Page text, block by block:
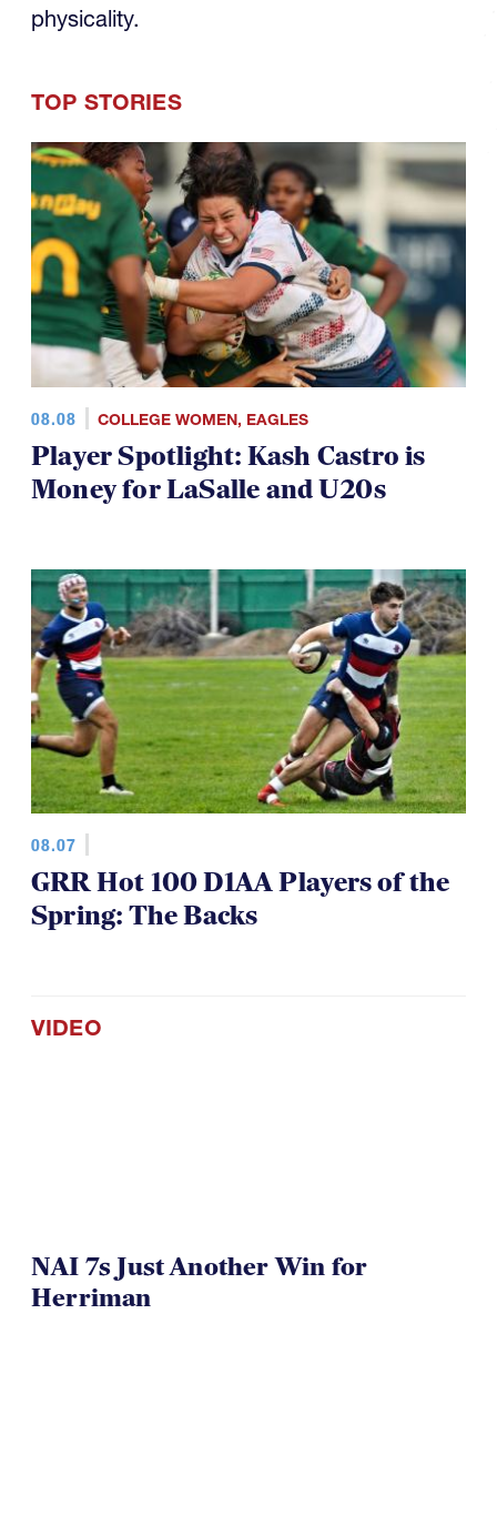
TOP STORIES
08.08 COLLEGE WOMEN,EAGLES
Player Spotlight: Kash Castro is
Money for LaSalle and U20s
08.07
GRR Hot 100 D1AA Players of the
Spring: The Backs